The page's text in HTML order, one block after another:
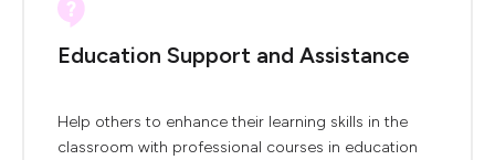
Education Support and Assistance
Help others to enhance their learning skills in the
classroom with professional courses in education